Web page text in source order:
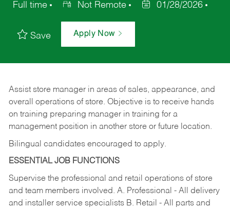
Full time
Not Remote 01/28/2026
Save Apply Now
Assist store manager in areas of sales, appearance, and
overall operations of store. Objective is to receive hands
on training preparing manager in training for a
management position in another store or future location.
Bilingual candidates encouraged to apply.
ESSENTIAL JOB FUNCTIONS
Supervise the professional and retail operations of store
and team members involved. A. Professional - All delivery
and installer service specialists B. Retail - All parts and